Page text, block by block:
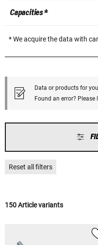
Capacities *
* We acquire the data with
Data or products for
Found an error? Please
Reset all filters
150 Article variants